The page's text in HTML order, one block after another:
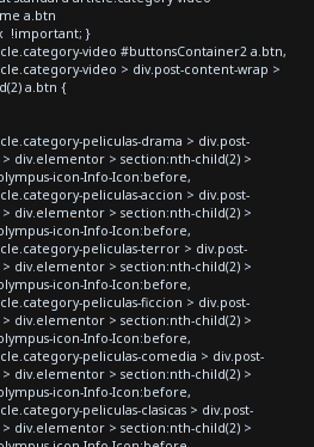
a.btn
!important; }
video #buttonsContainer2 a.btn,
video > div.post-content-wrap >
a.btn {
peliculas-drama > div.post-
div.elementor > section:nth-child(2) >
icon-Info-Icon:before,
peliculas-accion > div.post-
div.elementor > section:nth-child(2) >
icon-Info-Icon:before,
peliculas-terror > div.post-
div.elementor > section:nth-child(2) >
icon-Info-Icon:before,
peliculas-ficcion > div.post-
div.elementor > section:nth-child(2) >
icon-Info-Icon:before,
peliculas-comedia > div.post-
div.elementor > section:nth-child(2) >
icon-Info-Icon:before,
peliculas-clasicas > div.post-
div.elementor > section:nth-child(2) >